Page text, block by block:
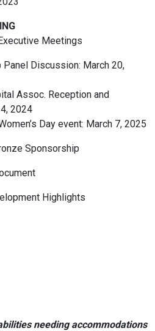
Meetings
Discussion: March 20,
Assoc. Reception and
2024
Day event: March 7, 2025
Sponsorship
Highlights
needing accommodations